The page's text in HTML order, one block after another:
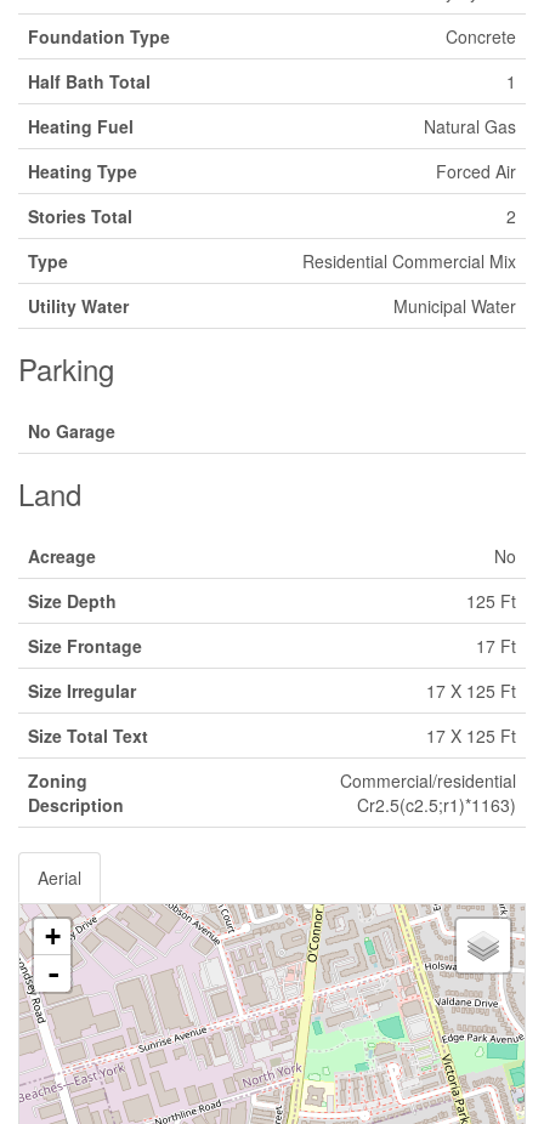
Foundation Type
Concrete
Half Bath Total
1
Heating Fuel
Natural Gas
Heating Type
Forced Air
Stories Total
2
Type
Residential Commercial Mix
Utility Water
Municipal Water
Parking
No Garage
Land
Acreage
No
Size Depth
125 Ft
Size Frontage
17 Ft
Size Irregular
17 X 125 Ft
Size Total Text
17 X 125 Ft
Zoning
Description
Commercial/residential
Cr2.5(c2.5;r1)*1163)
Aerial
+
-